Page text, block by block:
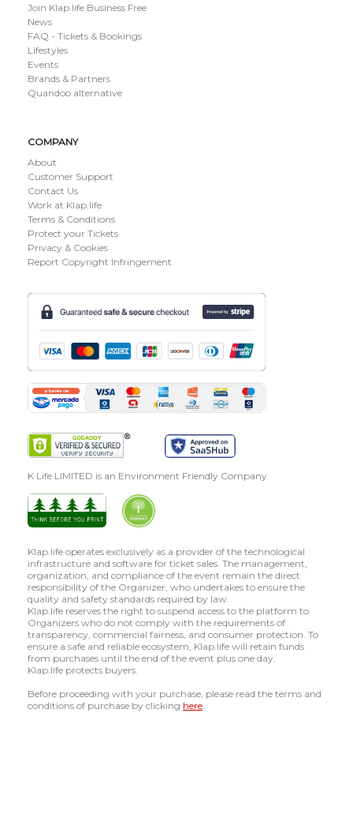
Join Klap.life Business Free
News
FAQ - Tickets & Bookings
Lifestyles
Events
Brands & Partners
Quandoo alternative
COMPANY
About
Customer Support
Contact Us
Work at Klap.life
Terms & Conditions
Protect your Tickets
Privacy & Cookies
Report Copyright Infringement
K Life LIMITED is an Environment Friendly Company
Klap.life operates exclusively as a provider of the technological
infrastructure and software for ticket sales. The management,
organization, and compliance of the event remain the direct
responsibility of the Organizer, who undertakes to ensure the
quality and safety standards required by law.
Klap.life reserves the right to suspend access to the platform to
Organizers who do not comply with the requirements of
transparency, commercial fairness, and consumer protection. To
ensure a safe and reliable ecosystem, Klap.life will retain funds
from purchases until the end of the event plus one day.
Klap.life protects buyers.
Before proceeding with your purchase, please read the terms and
conditions of purchase by clicking here.